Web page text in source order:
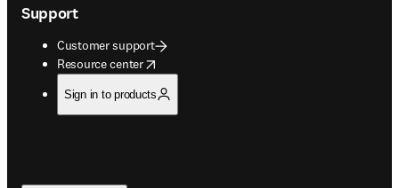
Support
Customer support
Resource center
opens in new tab/window
Sign in to products